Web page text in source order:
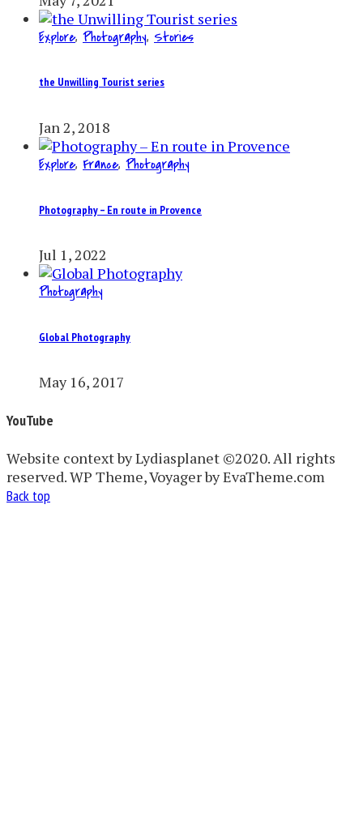
Explore, Photography, Stories
the Unwilling Tourist series
Jan 2, 2018
Explore, France, Photography
Photography – En route in Provence
Jul 1, 2022
Photography
Global Photography
May 16, 2017
YouTube
Website context by Lydiasplanet ©2020. All rights
reserved. WP Theme, Voyager by EvaTheme.com
Back top